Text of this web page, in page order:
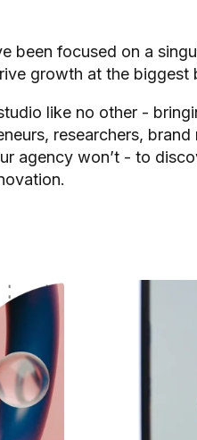
been focused on a
growth at the biggest
like no other -
researchers,
agency won’t - to